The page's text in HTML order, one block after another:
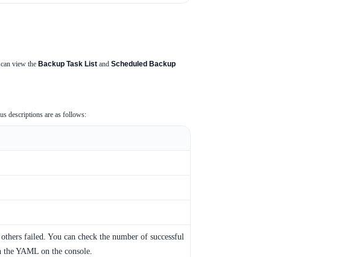
view the Backup Task List and Scheduled Backup
descriptions are as follows:
failed. You can check the number of successful
YAML on the console.